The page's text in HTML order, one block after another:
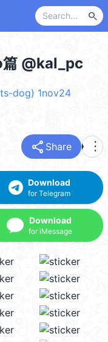
search
篇 @kal_pc
dog) 1nov24
share Share more_vert
Download
for Telegram
Download
for iMessage